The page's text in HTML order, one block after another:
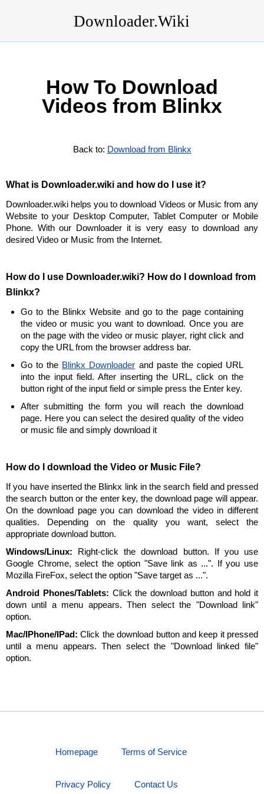
Downloader.Wiki
How To Download
Videos from Blinkx
Back to: Download from Blinkx
What is Downloader.wiki and how do I use it?
Downloader.wiki helps you to download Videos or Music from any
Website to your Desktop Computer, Tablet Computer or Mobile
Phone. With our Downloader it is very easy to download any
desired Video or Music from the Internet.
How do I use Downloader.wiki? How do I download from
Blinkx?
Go to the Blinkx Website and go to the page containing
the video or music you want to download. Once you are
on the page with the video or music player, right click and
copy the URL from the browser address bar.
Go to the Blinkx Downloader and paste the copied URL
into the input field. After inserting the URL, click on the
button right of the input field or simple press the Enter key.
After submitting the form you will reach the download
page. Here you can select the desired quality of the video
or music file and simply download it
How do I download the Video or Music File?
If you have inserted the Blinkx link in the search field and pressed
the search button or the enter key, the download page will appear.
On the download page you can download the video in different
qualities. Depending on the quality you want, select the
appropriate download button.
Windows/Linux: Right-click the download button. If you use
Google Chrome, select the option "Save link as ...". If you use
Mozilla FireFox, select the option "Save target as ...".
Android Phones/Tablets: Click the download button and hold it
down until a menu appears. Then select the "Download link"
option.
Mac/IPhone/IPad: Click the download button and keep it pressed
until a menu appears. Then select the "Download linked file"
option.
Homepage Terms of Service
Privacy Policy Contact Us